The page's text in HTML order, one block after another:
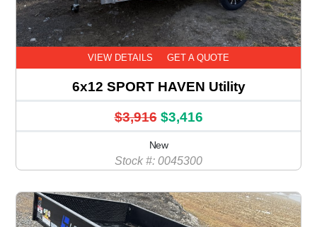
VIEW DETAILS GET A QUOTE
6x12 SPORT HAVEN Utility
$3,916 $3,416
New
Stock #: 0045300